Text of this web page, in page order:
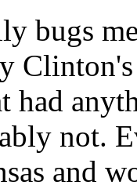
bugs
had
not.
and